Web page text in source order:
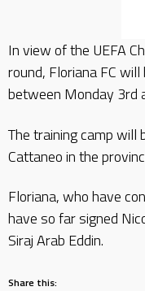
In view of the UEFA
round, Floriana FC
between Monday 3rd
The training camp will
Cattaneo in the
Floriana, who have
have so far signed
Siraj Arab Eddin.
Share this: